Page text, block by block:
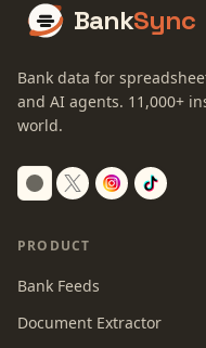
BankSync
Bank data for
and AI agents. 11,000+
world.
Switch to dark mode
PRODUCT
Bank Feeds
Document Extractor